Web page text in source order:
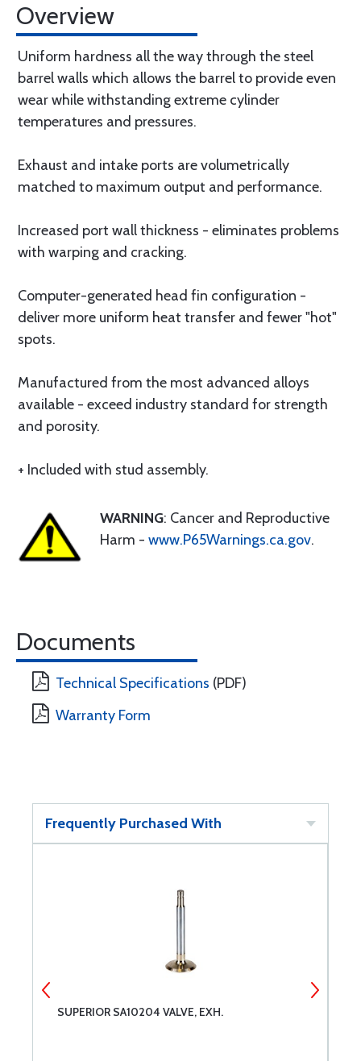
Overview
Uniform hardness all the way through the steel
barrel walls which allows the barrel to provide even
wear while withstanding extreme cylinder
temperatures and pressures.
Exhaust and intake ports are volumetrically
matched to maximum output and performance.
Increased port wall thickness - eliminates problems
with warping and cracking.
Computer-generated head fin configuration -
deliver more uniform heat transfer and fewer "hot"
spots.
Manufactured from the most advanced alloys
available - exceed industry standard for strength
and porosity.
+ Included with stud assembly.
WARNING: Cancer and Reproductive
Harm - www.P65Warnings.ca.gov.
Documents
Technical Specifications (PDF)
Warranty Form
Frequently Purchased With
SUPERIOR SA10204 VALVE, EXH.